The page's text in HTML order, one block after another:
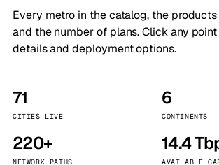
Every metro in the catalog, the
and the number of plans. Click any
details and deployment options.
71
CITIES LIVE
6
CONTINENTS
220+
NETWORK PATHS
14.4
AVAILABLE